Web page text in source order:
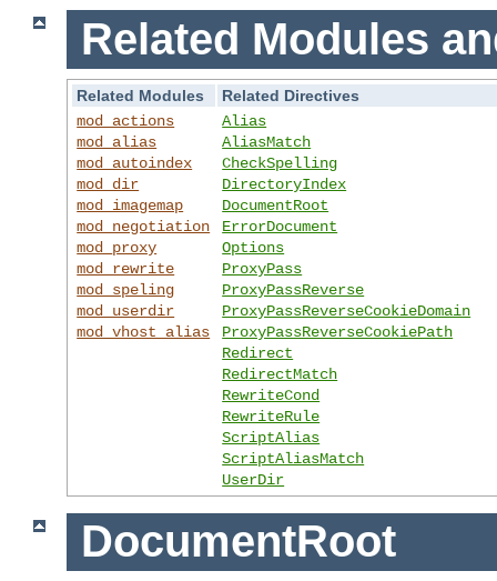
Related Modules
Related Modules
Related Directives
mod_actions
mod_alias
mod_autoindex
mod_dir
mod_imagemap
mod_negotiation
mod_proxy
mod_rewrite
mod_speling
mod_userdir
mod_vhost_alias
Alias
AliasMatch
CheckSpelling
DirectoryIndex
DocumentRoot
ErrorDocument
Options
ProxyPass
ProxyPassReverse
ProxyPassReverseCookieDomain
ProxyPassReverseCookiePath
Redirect
RedirectMatch
RewriteCond
RewriteRule
ScriptAlias
ScriptAliasMatch
UserDir
DocumentRoot